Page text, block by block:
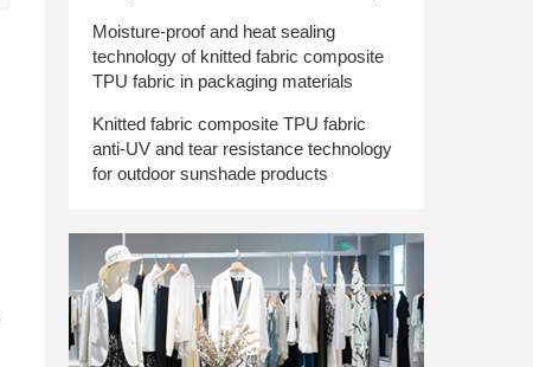
Moisture-proof and heat sealing
technology of knitted fabric composite
TPU fabric in packaging materials
Knitted fabric composite TPU fabric
anti-UV and tear resistance technology
for outdoor sunshade products